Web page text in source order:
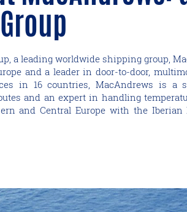
a leading worldwide shipping group,
and a leader in door-to-door,
in 16 countries, MacAndrews is a
and an expert in handling
and Central Europe with the Iberian